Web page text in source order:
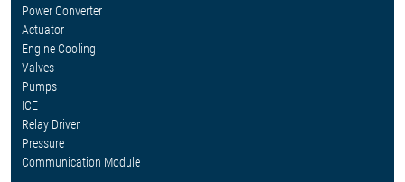
Power Converter
Actuator
Engine Cooling
Valves
Pumps
ICE
Relay Driver
Pressure
Communication Module